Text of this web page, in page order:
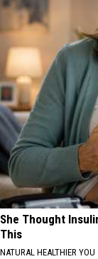
She Thought
This
NATURAL HEALTHIER YOU